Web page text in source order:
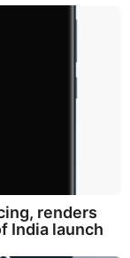
renders
India launch